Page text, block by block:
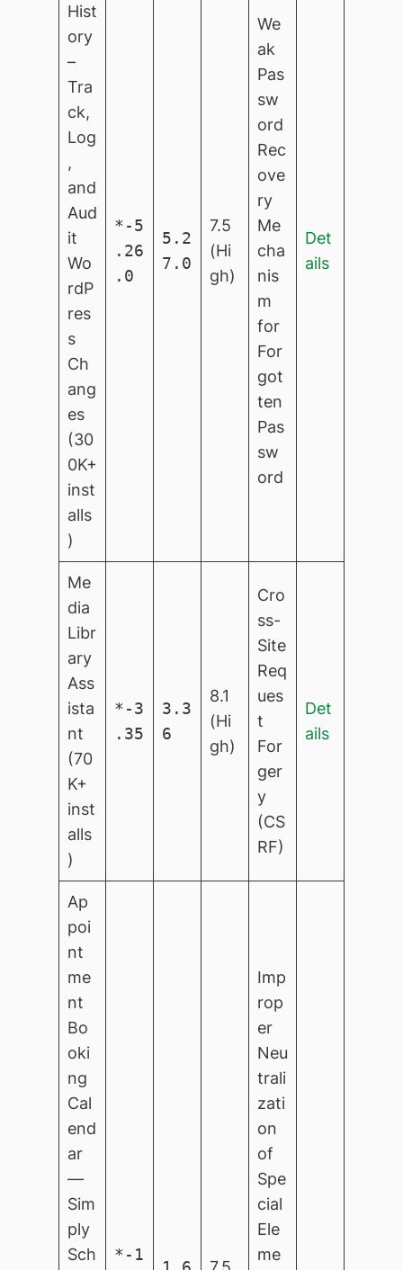
Hist
ory
–
Tra
ck,
Log
,
and
Aud
it
Wo
rdP
res
s
Ch
ang
es
(30
0K+
inst
alls
)
*-5
.26
.0
5.2
7.0
7.5
(Hi
gh)
We
ak
Pas
sw
ord
Rec
ove
ry
Me
cha
nis
m
for
For
got
ten
Pas
sw
ord
Det
ails
Me
dia
Libr
ary
Ass
ista
nt
(70
K+
inst
alls
)
*-3
.35
3.3
6
8.1
(Hi
gh)
Cro
ss-
Site
Req
ues
t
For
ger
y
(CS
RF)
Det
ails
Ap
poi
nt
me
nt
Bo
oki
ng
Cal
end
ar
—
Sim
ply
Sch
*-1
Imp
rop
er
Neu
trali
zati
on
of
Spe
cial
Ele
me